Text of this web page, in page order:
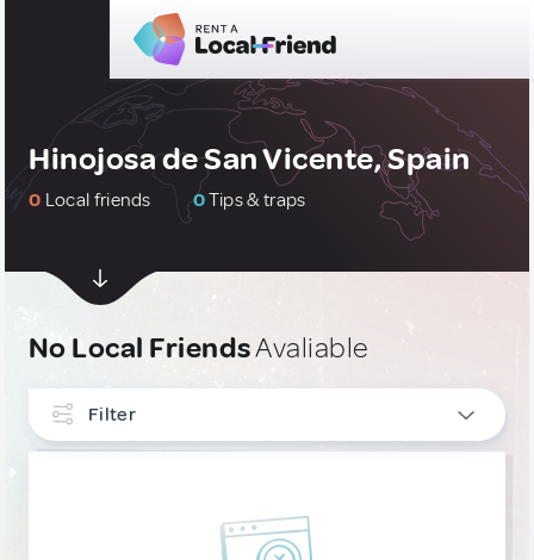
Hinojosa de San Vicente, Spain
0 Local friends 0Tips & traps
No Local FriendsAvaliable
Filter